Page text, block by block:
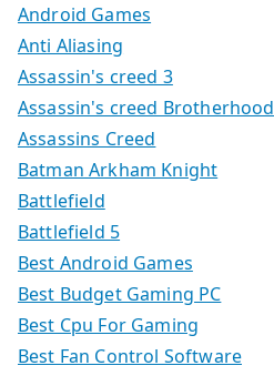
Android Games
Anti Aliasing
Assassin's creed 3
Assassin's creed Brotherhood
Assassins Creed
Batman Arkham Knight
Battlefield
Battlefield 5
Best Android Games
Best Budget Gaming PC
Best Cpu For Gaming
Best Fan Control Software